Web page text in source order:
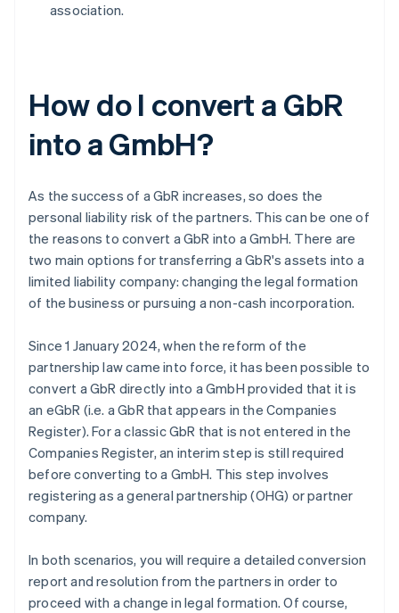
association.
How do I convert a GbR
into a GmbH?
As the success of a GbR increases, so does the
personal liability risk of the partners. This can be one of
the reasons to convert a GbR into a GmbH. There are
two main options for transferring a GbR's assets into a
limited liability company: changing the legal formation
of the business or pursuing a non-cash incorporation.
Since 1 January 2024, when the reform of the
partnership law came into force, it has been possible to
convert a GbR directly into a GmbH provided that it is
an eGbR (i.e. a GbR that appears in the Companies
Register). For a classic GbR that is not entered in the
Companies Register, an interim step is still required
before converting to a GmbH. This step involves
registering as a general partnership (OHG) or partner
company.
In both scenarios, you will require a detailed conversion
report and resolution from the partners in order to
proceed with a change in legal formation. Of course,